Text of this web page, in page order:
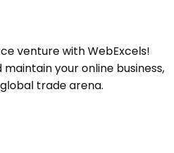
venture with WebExcels!
your online business,
trade arena.